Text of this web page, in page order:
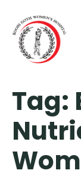
Tag: